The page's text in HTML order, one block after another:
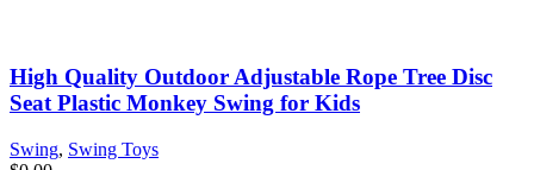
High Quality Outdoor Adjustable Rope Tree Disc
Seat Plastic Monkey Swing for Kids
Swing, Swing Toys